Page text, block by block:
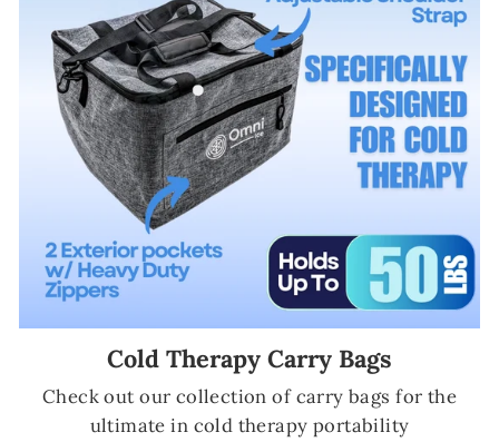
Cold Therapy Carry Bags
Check out our collection of carry bags for the
ultimate in cold therapy portability